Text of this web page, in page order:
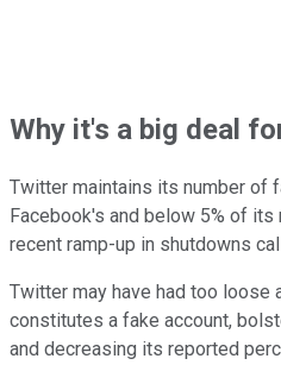
Why it's a big deal
Twitter maintains its number of
Facebook's and below 5% of
recent ramp-up in shutdowns
Twitter may have had too loose
constitutes a fake account,
and decreasing its reported